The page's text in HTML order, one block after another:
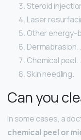
Steroid
Laser
Other energy-
Dermabrasion.
Chemical peel.
Skin needling.
Can you
In some cases, a
chemical peel or